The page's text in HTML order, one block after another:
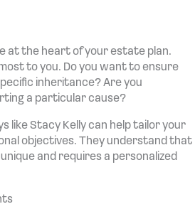
at the heart of your estate plan.
to you. Do you want to ensure
inheritance? Are you
a particular cause?
like Stacy Kelly can help tailor your
objectives. They understand that
and requires a personalized